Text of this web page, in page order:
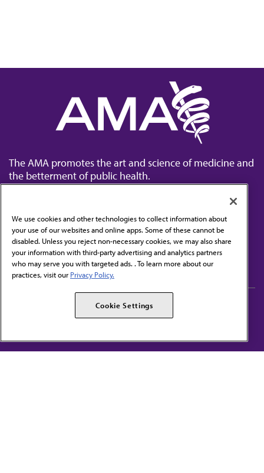
The AMA promotes the art and science of medicine and
the betterment of public health.
Contact Us
Subscribe to free newsletters from the AMA
AMA Alliance
AMPAC
We use cookies and other technologies to collect information about
your use of our websites and online apps. Some of these cannot be
disabled. Unless you reject non-necessary cookies, we may also share
your information with third-party advertising and analytics partners
who may serve you with targeted ads. . To learn more about our
practices, visit our Privacy Policy.
Cookie Settings